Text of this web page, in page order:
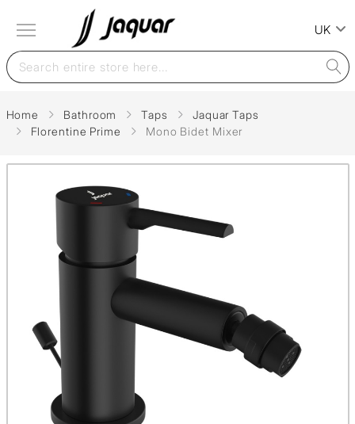
UK
Home Bathroom Taps
Jaquar Taps
Florentine Prime
Mono Bidet Mixer